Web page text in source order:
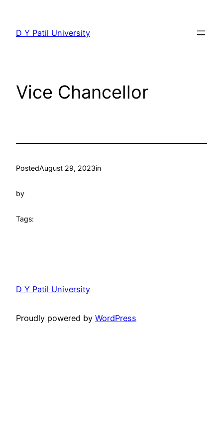
content
D Y Patil University
Vice Chancellor
PostedAugust 29, 2023in
by
Tags:
D Y Patil University
Proudly powered by WordPress